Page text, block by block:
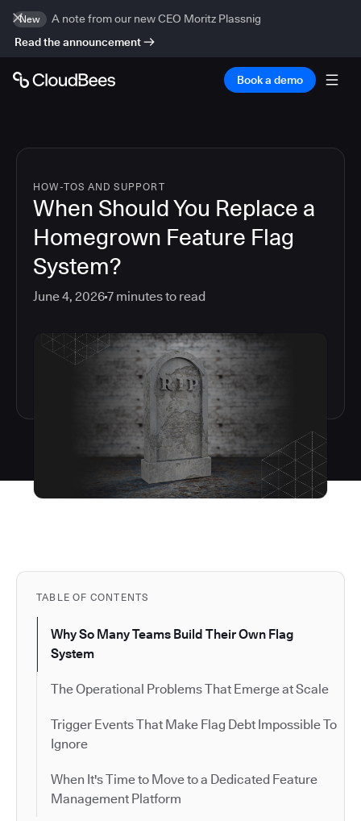
New
A note from our new CEO Moritz Plassnig
Read the announcement
Book a demo
HOW-TOS AND SUPPORT
When Should You Replace a
Homegrown Feature Flag
System?
June 4, 20267 minutes to read
TABLE OF CONTENTS
Why So Many Teams Build Their Own Flag
System
The Operational Problems That Emerge at Scale
Trigger Events That Make Flag Debt Impossible To
Ignore
When It's Time to Move to a Dedicated Feature
Management Platform